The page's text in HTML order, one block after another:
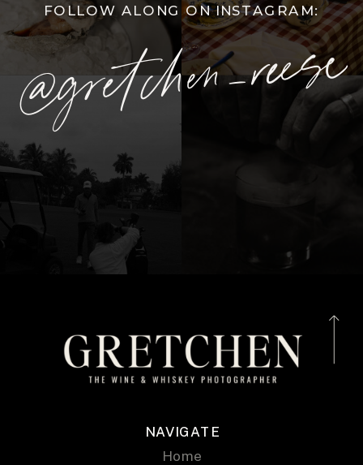
FOLLOW ALONG ON INSTAGRAM:
NAVIGATE
Home